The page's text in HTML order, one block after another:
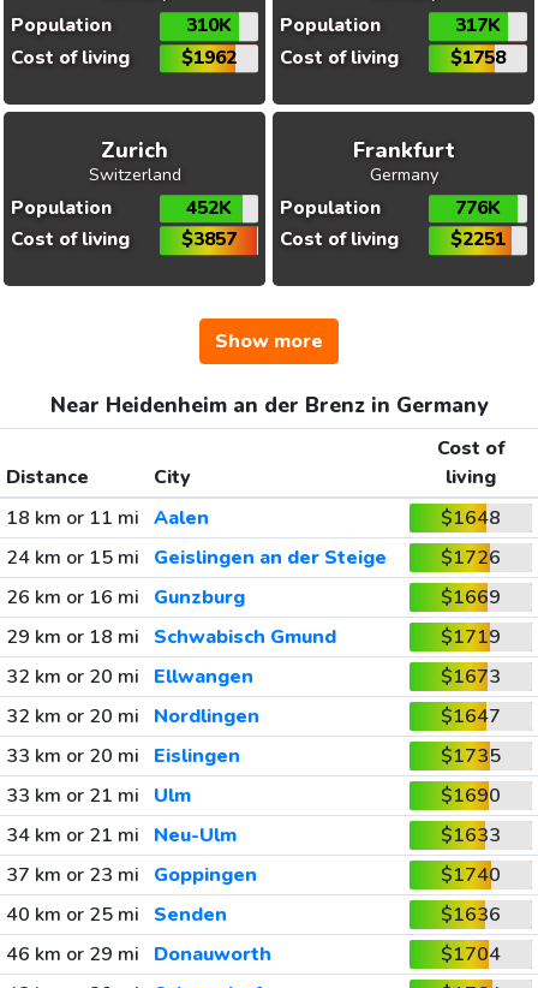
Population
310K
Cost of living
$1962
Population
317K
Cost of living
$1758
Zurich
Switzerland
Population
452K
Cost of living
$3857
Frankfurt
Germany
Population
776K
Cost of living
$2251
Show more
Near Heidenheim an der Brenz in Germany
Distance City
Cost of
living
18 km or 11 mi Aalen
$1648
24 km or 15 mi
Geislingen an der Steige
$1726
26 km or 16 mi
Gunzburg
$1669
29 km or 18 mi
Schwabisch Gmund
$1719
32 km or 20 mi
Ellwangen
$1673
32 km or 20 mi
Nordlingen
$1647
33 km or 20 mi
Eislingen
$1735
33 km or 21 mi
Ulm
$1690
34 km or 21 mi
Neu-Ulm
$1633
37 km or 23 mi
Goppingen
$1740
40 km or 25 mi
Senden
$1636
46 km or 29 mi
Donauworth
$1704